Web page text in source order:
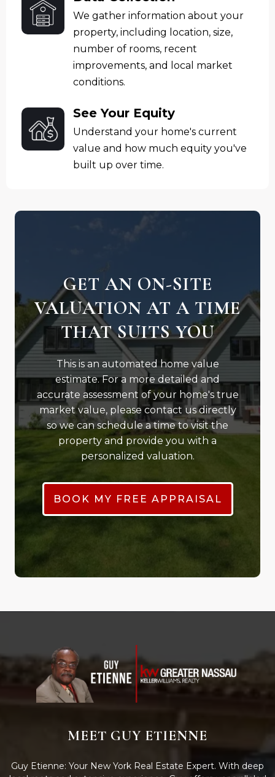
We gather information about your
property, including location, size,
number of rooms, recent
improvements, and local market
conditions.
See Your Equity
Understand your home's current
value and how much equity you've
built up over time.
GET AN ON-SITE
VALUATION AT A TIME
THAT SUITS YOU
This is an automated home value
estimate. For a more detailed and
accurate assessment of your home's true
market value, please contact us directly
so we can schedule a time to visit the
property and provide you with a
personalized valuation.
BOOK MY FREE APPRAISAL
MEET GUY ETIENNE
Guy Etienne: Your New York Real Estate Expert. With deep